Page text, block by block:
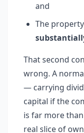
and
The
That second
wrong. A
— carrying
capital if the
is far more
real slice of